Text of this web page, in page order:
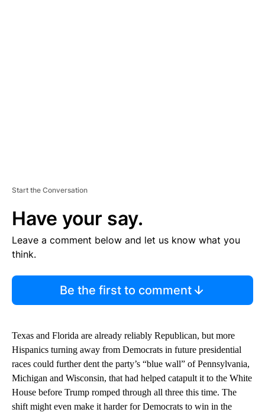
Start the Conversation
Have your say.
Leave a comment below and let us know what you
think.
Be the first to comment
Texas and Florida are already reliably Republican, but more
Hispanics turning away from Democrats in future presidential
races could further dent the party’s “blue wall” of Pennsylvania,
Michigan and Wisconsin, that had helped catapult it to the White
House before Trump romped through all three this time. The
shift might even make it harder for Democrats to win in the